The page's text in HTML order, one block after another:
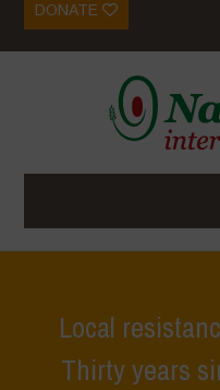
DONATE
Local
Thirty years